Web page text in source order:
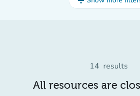
14 results
All resources are